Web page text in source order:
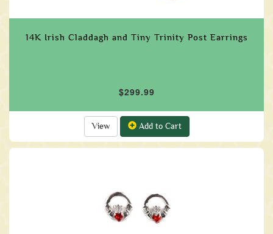
14K Irish Claddagh and Tiny Trinity Post Earrings
$299.99
View Add to Cart